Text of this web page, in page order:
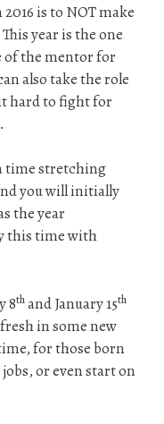
is to NOT make
year is the one
of the mentor for
also take the role
hard to fight for
time stretching
you will initially
the year
this time with
8thand January 15th
in some new
for those born
or even start on